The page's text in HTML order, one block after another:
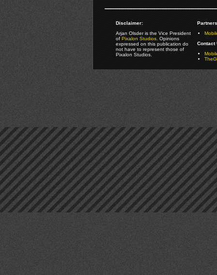
Disclaimer:
Arjan Olsder is the Vice President
ofPixalon Studios. Opinions
expressed on this publication do
not have to represent those of
Pixalon Studios.
Contact